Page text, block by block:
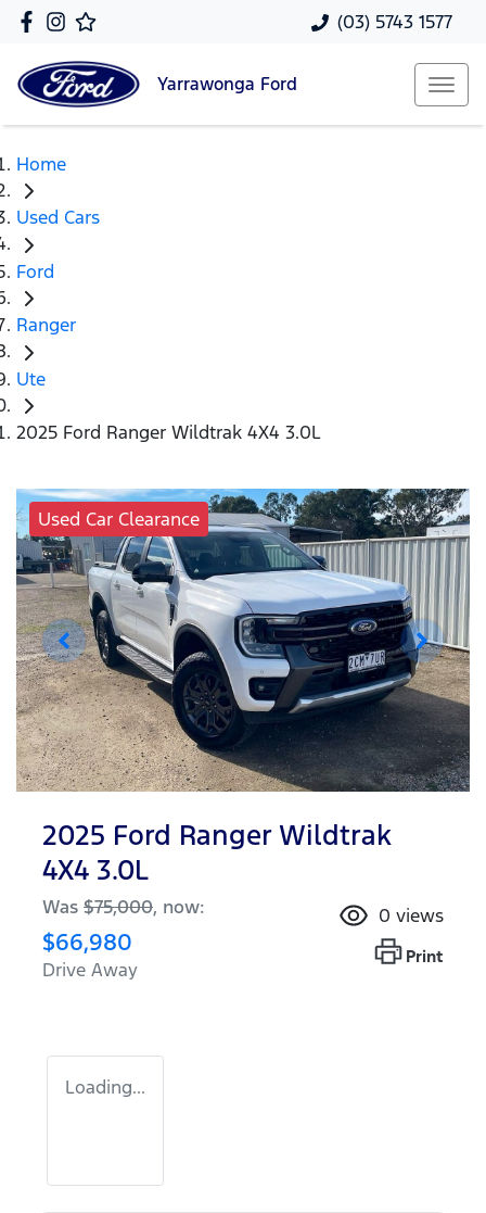
(03) 5743 1577
Yarrawonga Ford
Home
Used Cars
Ford
Ranger
Ute
2025 Ford Ranger Wildtrak 4X4 3.0L
Used Car Clearance
2025 Ford Ranger Wildtrak
4X4 3.0L
Was $75,000, now:
$66,980
Drive Away
0 views
Print
Loading...